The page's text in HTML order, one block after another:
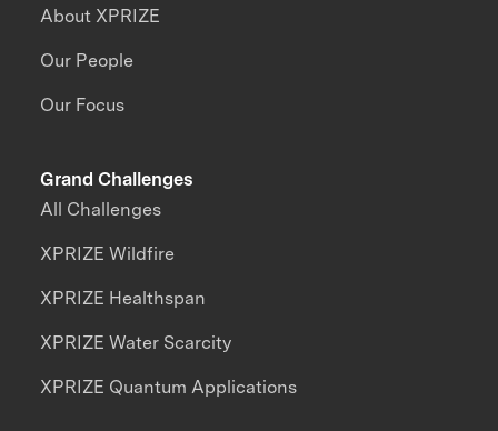
About XPRIZE
Our People
Our Focus
Grand Challenges
All Challenges
XPRIZE Wildfire
XPRIZE Healthspan
XPRIZE Water Scarcity
XPRIZE Quantum Applications